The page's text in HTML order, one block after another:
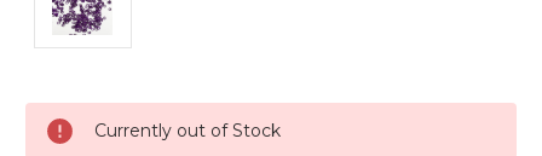
Stock:
Currently out of Stock